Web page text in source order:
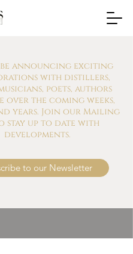
announcing exciting
with distillers,
poets, authors
over the coming weeks,
years. Join our Mailing
stay up to date with
developments.
to our Newsletter